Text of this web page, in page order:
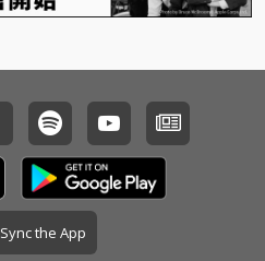
Sync the App